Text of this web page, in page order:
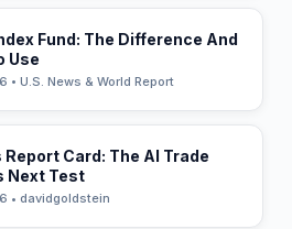
Fund: The Difference And
Use
• U.S. News & World Report
Report Card: The AI Trade
Next Test
• davidgoldstein